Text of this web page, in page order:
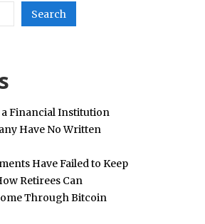
Search
Financial Institution
Have No Written
Have Failed to Keep
Retirees Can
Through Bitcoin